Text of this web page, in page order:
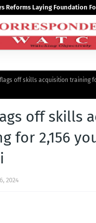
Reforms Laying Foundation
Stability
flags off skills acquisition training
off skills
for 2,156
2024